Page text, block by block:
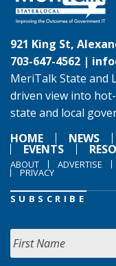
921 King St,
703-647-4562 |
MeriTalk State and
driven view into
state and local
HOME
NEWS
EVENTS
ABOUT ADVERTISE
PRIVACY
SUBSCRIBE